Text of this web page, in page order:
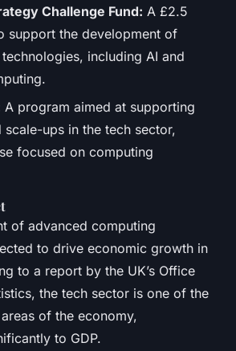
Challenge Fund: A £2.5
support the development of
including AI and
A program aimed at supporting
scale-ups in the tech sector,
focused on computing
of advanced computing
to drive economic growth in
to a report by the UK’s Office
the tech sector is one of the
of the economy,
to GDP.